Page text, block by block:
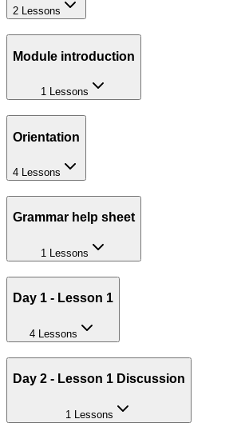
2 Lessons
Module introduction
1 Lessons
Orientation
4 Lessons
Grammar help sheet
1 Lessons
Day 1 - Lesson 1
4 Lessons
Day 2 - Lesson 1 Discussion
1 Lessons